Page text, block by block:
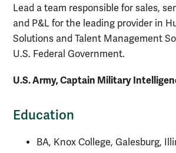
Lead a team responsible for sales,
and P&L for the leading provider in
Solutions and Talent Management
U.S. Federal Government.
U.S. Army, Captain Military
Education
BA, Knox College, Galesburg,